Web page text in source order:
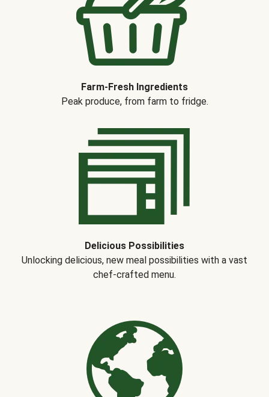
Farm-Fresh Ingredients
Peak produce, from farm to fridge.
Delicious Possibilities
Unlocking delicious, new meal possibilities with a vast
chef-crafted menu.